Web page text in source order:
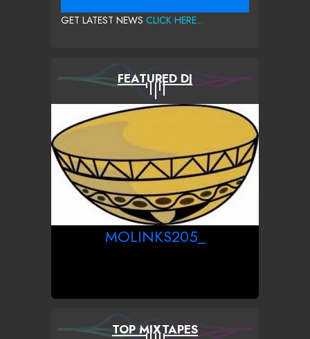
GET LATEST NEWS CLICK HERE...
FEATURED DJ
MOLINKS205_
TOP MIXTAPES